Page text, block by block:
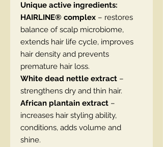
Unique active ingredients:
HAIRLINE® complex – restores
balance of scalp microbiome,
extends hair life cycle, improves
hair density and prevents
premature hair loss.
White dead nettle extract –
strengthens dry and thin hair.
African plantain extract –
increases hair styling ability,
conditions, adds volume and
shine.